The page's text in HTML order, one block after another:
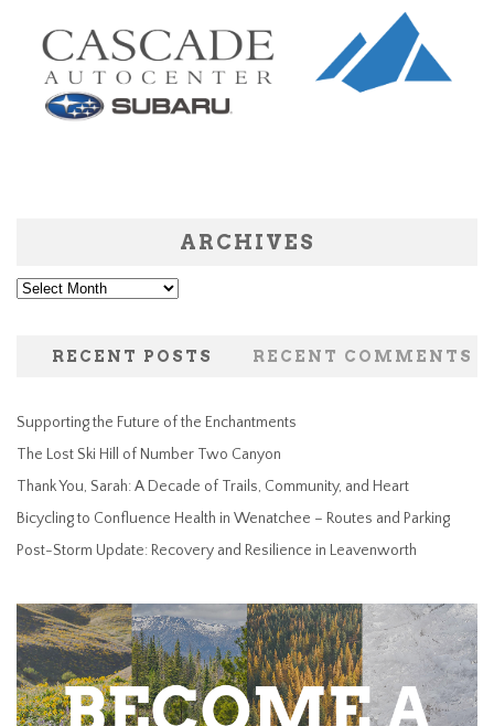
ARCHIVES
Archives
RECENT POSTS RECENT COMMENTS
Supporting the Future of the Enchantments
The Lost Ski Hill of Number Two Canyon
Thank You, Sarah: A Decade of Trails, Community, and Heart
Bicycling to Confluence Health in Wenatchee – Routes and Parking
Post-Storm Update: Recovery and Resilience in Leavenworth